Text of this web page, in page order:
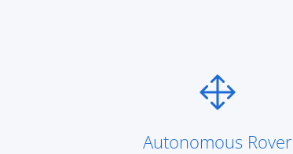
Autonomous Rover